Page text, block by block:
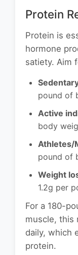
Protein
Protein is
hormone
satiety. Aim
pound of
Active
body
Athletes/
pound of
Weight
1.2g per
For a 180-
muscle, this
daily, which
protein.